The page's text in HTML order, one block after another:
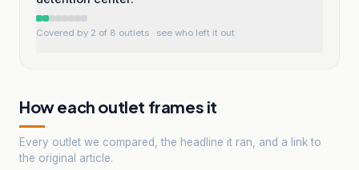
Covered by 2 of 8 outlets · see who left it out
How each outlet frames it
Every outlet we compared, the headline it ran, and a link to
the original article.